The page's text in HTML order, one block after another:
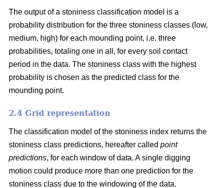
The output of a stoniness classification model is a
probability distribution for the three stoniness classes (low,
medium, high) for each mounding point, i.e. three
probabilities, totaling one in all, for every soil contact
period in the data. The stoniness class with the highest
probability is chosen as the predicted class for the
mounding point.
2.4 Grid representation
The classification model of the stoniness index returns the
stoniness class predictions, hereafter called point
predictions, for each window of data. A single digging
motion could produce more than one prediction for the
stoniness class due to the windowing of the data.